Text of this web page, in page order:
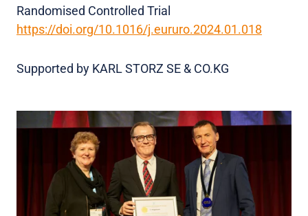
Randomised Controlled Trial
https://doi.org/10.1016/j.eururo.2024.01.018
Supported by KARL STORZ SE & CO.KG